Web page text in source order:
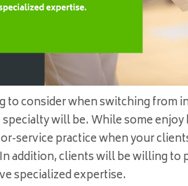
to consider when switching from
will be. While some
service practice when your
addition, clients will be willing to
specialized expertise.